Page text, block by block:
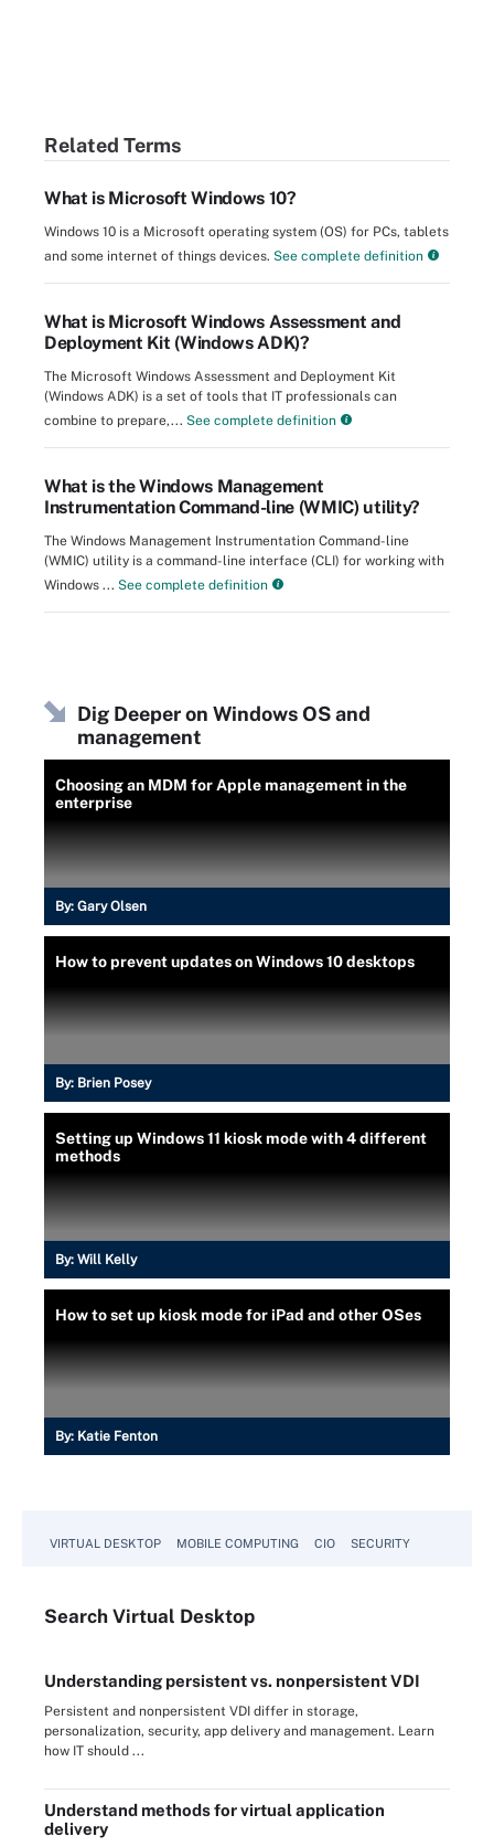
Related Terms
What is Microsoft Windows 10?
Windows 10 is a Microsoft operating system (OS) for PCs, tablets
and some internet of things devices. See complete definition
What is Microsoft Windows Assessment and
Deployment Kit (Windows ADK)?
The Microsoft Windows Assessment and Deployment Kit
(Windows ADK) is a set of tools that IT professionals can
combine to prepare,... See complete definition
What is the Windows Management
Instrumentation Command-line (WMIC) utility?
The Windows Management Instrumentation Command-line
(WMIC) utility is a command-line interface (CLI) for working with
Windows ... See complete definition
Dig Deeper on Windows OS and
management
Choosing an MDM for Apple management in the
enterprise
By: Gary Olsen
How to prevent updates on Windows 10 desktops
By: Brien Posey
Setting up Windows 11 kiosk mode with 4 different
methods
By: Will Kelly
How to set up kiosk mode for iPad and other OSes
By: Katie Fenton
VIRTUAL DESKTOP MOBILE COMPUTING CIO SECURITY
Search Virtual Desktop
Understanding persistent vs. nonpersistent VDI
Persistent and nonpersistent VDI differ in storage,
personalization, security, app delivery and management. Learn
how IT should ...
Understand methods for virtual application
delivery